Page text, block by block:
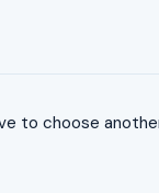
to choose